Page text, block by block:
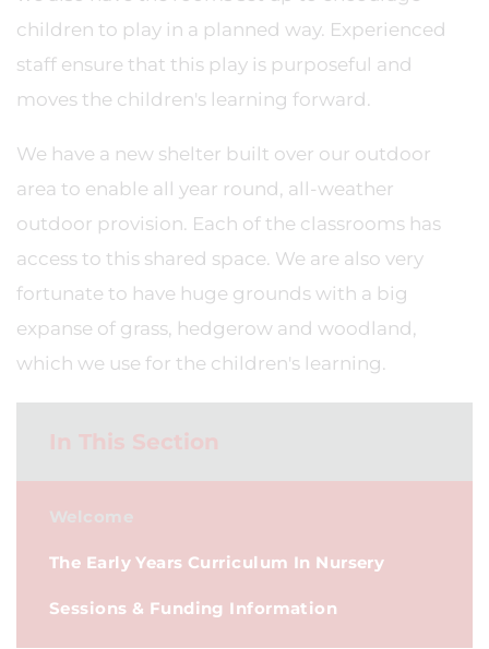
children to play in a planned way. Experienced
staff ensure that this play is purposeful and
moves the children's learning forward.
We have a new shelter built over our outdoor
area to enable all year round, all-weather
outdoor provision. Each of the classrooms has
access to this shared space. We are also very
fortunate to have huge grounds with a big
expanse of grass, hedgerow and woodland,
which we use for the children's learning.
The Early Years Curriculum In Nursery
Sessions & Funding Information